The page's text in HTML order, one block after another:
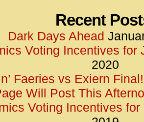
</
Recent
Dark Days Ahead
Voting Incentives for
2020
Faeries vs Exiern Final!
Will Post This
Voting Incentives for